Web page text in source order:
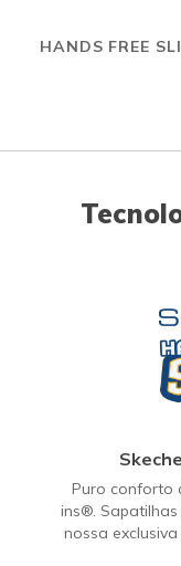
HANDS FREE
Puro conforto
ins®.
nossa